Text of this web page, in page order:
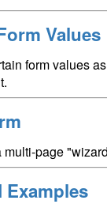
Values
form values
multi-page
Examples